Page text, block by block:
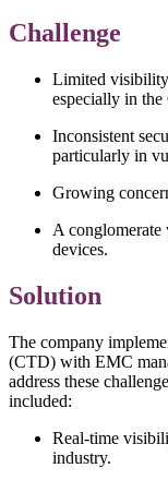
Challenge
Limited visibility
especially in
Inconsistent
particularly in
Growing
A conglomerate
devices.
Solution
The company
(CTD) with EMC
address these
included:
Real-time
industry.